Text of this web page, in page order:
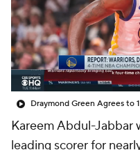
Kareem Abdul-Jabbar
leading scorer for